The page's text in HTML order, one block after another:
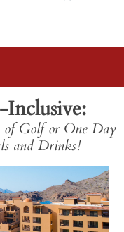
of Golf or One Day
and Drinks!